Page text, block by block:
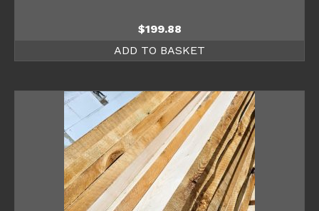
$199.88
ADD TO BASKET